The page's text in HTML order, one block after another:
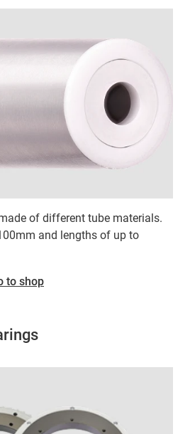
of different tube materials.
and lengths of up to
to shop